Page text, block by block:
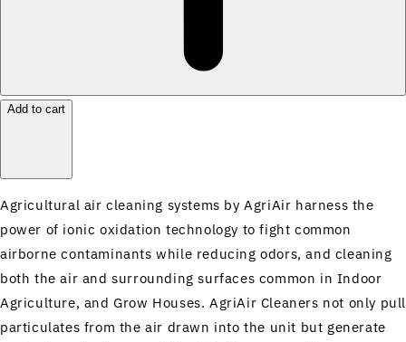
Add to cart
Agricultural air cleaning systems by AgriAir harness the
power of ionic oxidation technology to fight common
airborne contaminants while reducing odors, and cleaning
both the air and surrounding surfaces common in Indoor
Agriculture, and Grow Houses. AgriAir Cleaners not only pull
particulates from the air drawn into the unit but generate